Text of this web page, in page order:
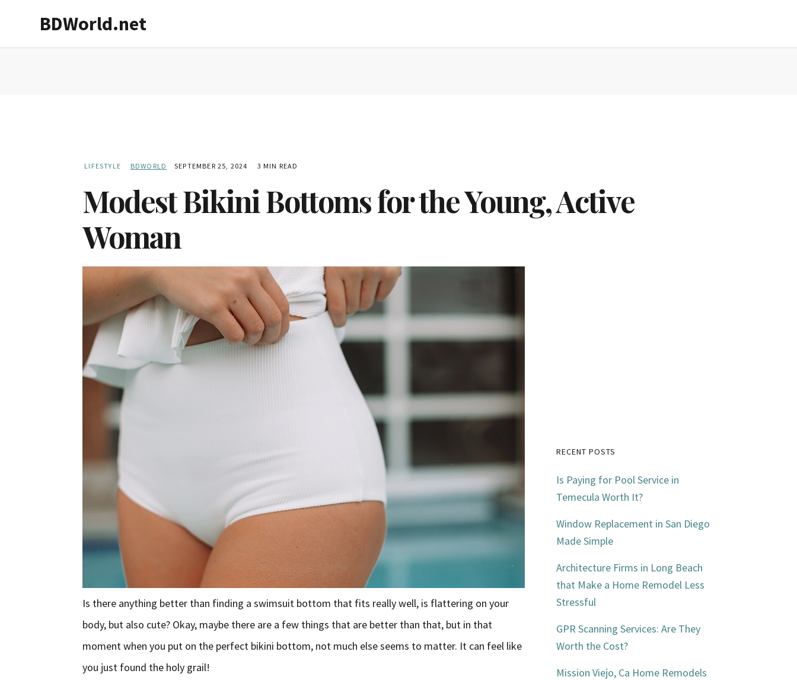
BDWorld.net
LIFESTYLE BDWORLD SEPTEMBER 25, 2024 3 MIN READ
Modest Bikini Bottoms for the Young, Active
Woman
Is there anything better than finding a swimsuit bottom that fits really well, is flattering on your
body, but also cute? Okay, maybe there are a few things that are better than that, but in that
moment when you put on the perfect bikini bottom, not much else seems to matter. It can feel like
you just found the holy grail!
Primary
Sidebar
RECENT POSTS
Is Paying for Pool Service in
Temecula Worth It?
Window Replacement in San Diego
Made Simple
Architecture Firms in Long Beach
that Make a Home Remodel Less
Stressful
GPR Scanning Services: Are They
Worth the Cost?
Mission Viejo, Ca Home Remodels